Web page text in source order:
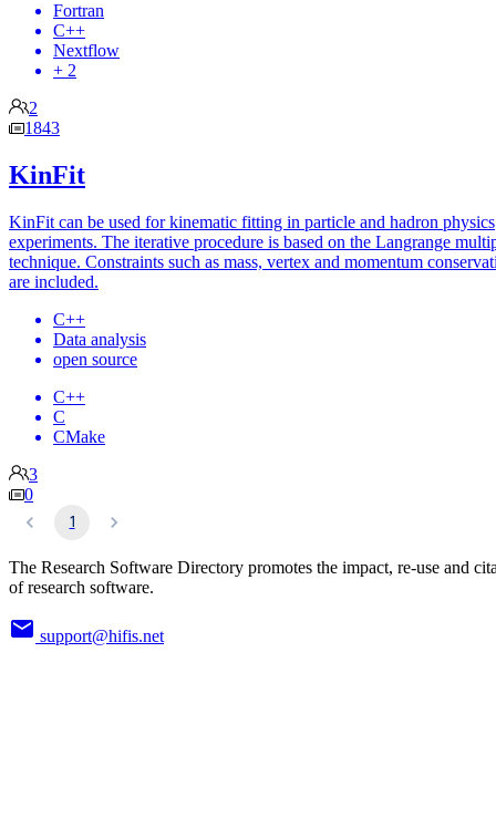
Fortran
C++
Nextflow
+ 2
2
1843
KinFit
KinFit can be used for kinematic fitting in particle and hadron physics
experiments. The iterative procedure is based on the Langrange
technique. Constraints such as mass, vertex and momentum
are included.
C++
Data analysis
open source
C++
C
CMake
3
0
1
The Research Software Directory promotes the impact, re-use and
of research software.
support@hifis.net